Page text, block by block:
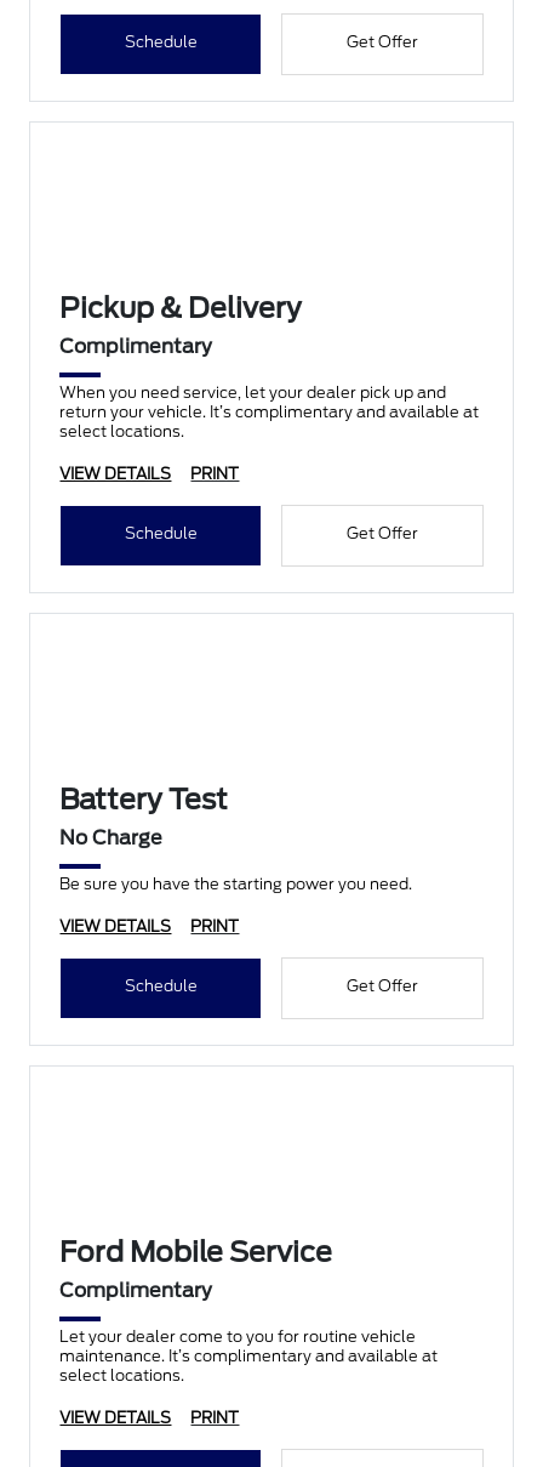
Schedule Get Offer
Pickup & Delivery
Complimentary
When you need service, let your dealer pick up and
return your vehicle. It’s complimentary and available at
select locations.
VIEW DETAILS PRINT
Schedule Get Offer
Battery Test
No Charge
Be sure you have the starting power you need.
VIEW DETAILS PRINT
Schedule Get Offer
Ford Mobile Service
Complimentary
Let your dealer come to you for routine vehicle
maintenance. It’s complimentary and available at
select locations.
VIEW DETAILS PRINT